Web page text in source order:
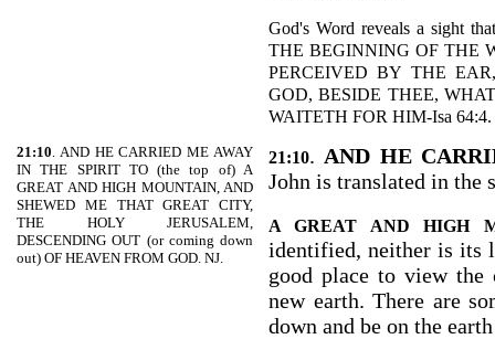
God's Word reveals a sight
THE BEGINNING OF THE
PERCEIVED BY THE
GOD, BESIDE THEE,
WAITETH FOR HIM-Isa 64:4.
21:10. AND HE CARRIED ME AWAY
IN THE SPIRIT TO (the top of) A
GREAT AND HIGH MOUNTAIN, AND
SHEWED ME THAT GREAT CITY,
THE HOLY JERUSALEM,
DESCENDING OUT (or coming down
out) OF HEAVEN FROM GOD. NJ.
21:10. AND HE
John is translated in
A GREAT AND HIGH
identified, neither is its
good place to view the
new earth. There are
down and be on the